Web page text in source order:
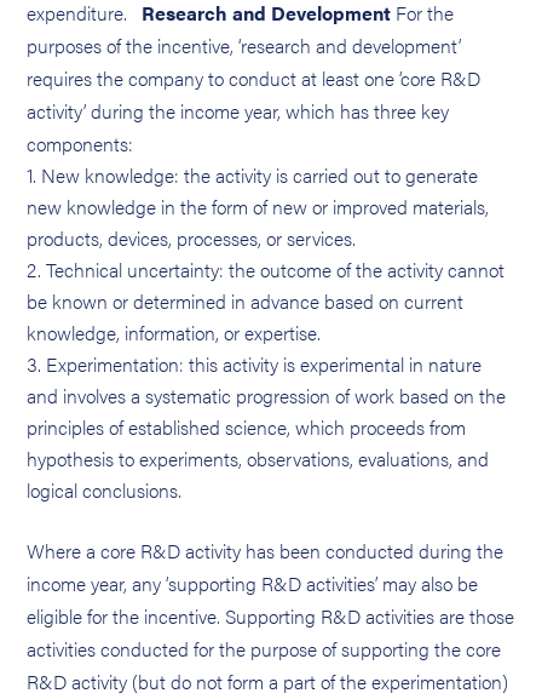
expenditure. Research and Development For the
purposes of the incentive, ‘research and development’
requires the company to conduct at least one ‘core R&D
activity’ during the income year, which has three key
components:
New knowledge: the activity is carried out to generate
new knowledge in the form of new or improved materials,
products, devices, processes, or services.
Technical uncertainty: the outcome of the activity cannot
be known or determined in advance based on current
knowledge, information, or expertise.
Experimentation: this activity is experimental in nature
and involves a systematic progression of work based on the
principles of established science, which proceeds from
hypothesis to experiments, observations, evaluations, and
logical conclusions.
Where a core R&D activity has been conducted during the
income year, any ‘supporting R&D activities’ may also be
eligible for the incentive. Supporting R&D activities are those
activities conducted for the purpose of supporting the core
R&D activity (but do not form a part of the experimentation)